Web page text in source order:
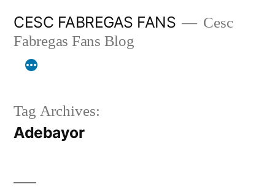
content
CESC FABREGAS FANS
Cesc
Fabregas Fans Blog
Tag Archives:
Adebayor